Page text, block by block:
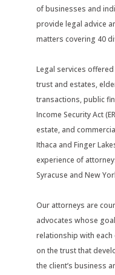
of businesses and
provide legal advice
matters covering 40
Legal services
trust and estates,
transactions, public
Income Security Act
estate, and
Ithaca and Finger
experience of
Syracuse and New
Our attorneys are
advocates whose
relationship with
on the trust that
the client’s business